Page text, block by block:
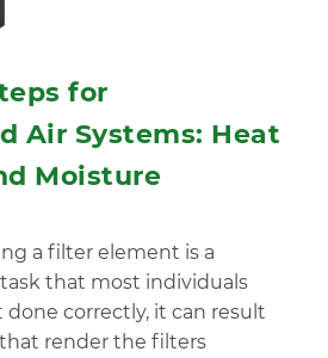
for
Air Systems: Heat
Moisture
a filter element is a
that most individuals
done correctly, it can result
that render the filters